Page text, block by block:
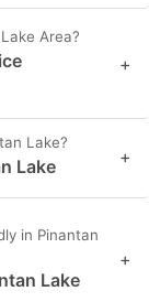
Area?
+
Lake?
Lake +
in Pinantan
Lake
+